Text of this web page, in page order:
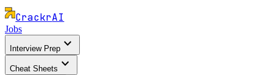
CrackrAI
Jobs
Interview Prep expand_more
Cheat Sheets expand_more